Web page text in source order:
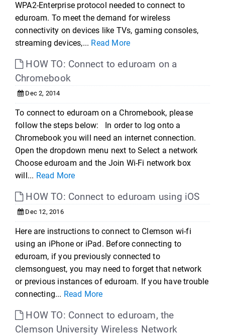
WPA2-Enterprise protocol needed to connect to
eduroam. To meet the demand for wireless
connectivity on devices like TVs, gaming consoles,
streaming devices,... Read More
HOW TO: Connect to eduroam on a
Chromebook
Dec 2, 2014
To connect to eduroam on a Chromebook, please
follow the steps below: In order to log onto a
Chromebook you will need an internet connection.
Open the dropdown menu next to Select a network
Choose eduroam and the Join Wi-Fi network box
will... Read More
HOW TO: Connect to eduroam using iOS
Dec 12, 2016
Here are instructions to connect to Clemson wi-fi
using an iPhone or iPad. Before connecting to
eduroam, if you previously connected to
clemsonguest, you may need to forget that network
or previous instances of eduroam. If you have trouble
connecting... Read More
HOW TO: Connect to eduroam, the
Clemson University Wireless Network